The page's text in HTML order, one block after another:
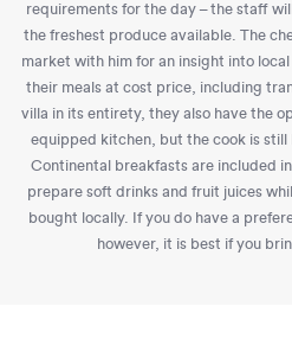
requirements for the day – the staff
the freshest produce available. The
market with him for an insight into
their meals at cost price, including
villa in its entirety, they also have the
equipped kitchen, but the cook is
Continental breakfasts are included
prepare soft drinks and fruit juices
bought locally. If you do have a
however, it is best if you